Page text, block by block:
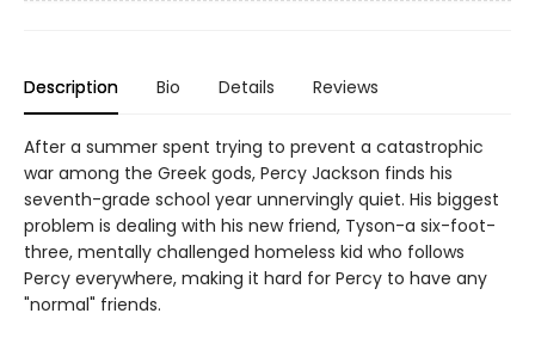
Description Bio Details Reviews
After a summer spent trying to prevent a catastrophic
war among the Greek gods, Percy Jackson finds his
seventh-grade school year unnervingly quiet. His biggest
problem is dealing with his new friend, Tyson-a six-foot-
three, mentally challenged homeless kid who follows
Percy everywhere, making it hard for Percy to have any
"normal" friends.